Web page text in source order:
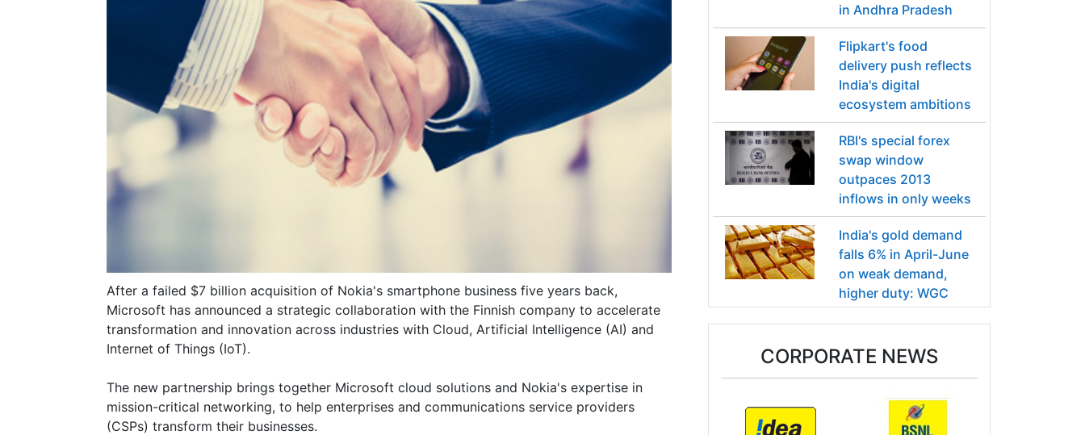
After a failed $7 billion acquisition of Nokia's smartphone business five years back,
Microsoft has announced a strategic collaboration with the Finnish company to accelerate
transformation and innovation across industries with Cloud, Artificial Intelligence (AI) and
Internet of Things (IoT).
The new partnership brings together Microsoft cloud solutions and Nokia's expertise in
mission-critical networking, to help enterprises and communications service providers
(CSPs) transform their businesses.
in Andhra Pradesh
Flipkart's food
delivery push reflects
India's digital
ecosystem ambitions
RBI's special forex
swap window
outpaces 2013
inflows in only weeks
India's gold demand
falls 6% in April-June
on weak demand,
higher duty: WGC
CORPORATE NEWS